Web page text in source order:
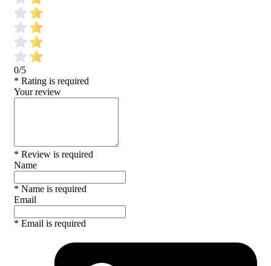
0/5
* Rating is required
Your review
* Review is required
Name
* Name is required
Email
* Email is required